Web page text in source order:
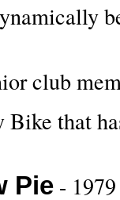
club
Bike that
Pie -